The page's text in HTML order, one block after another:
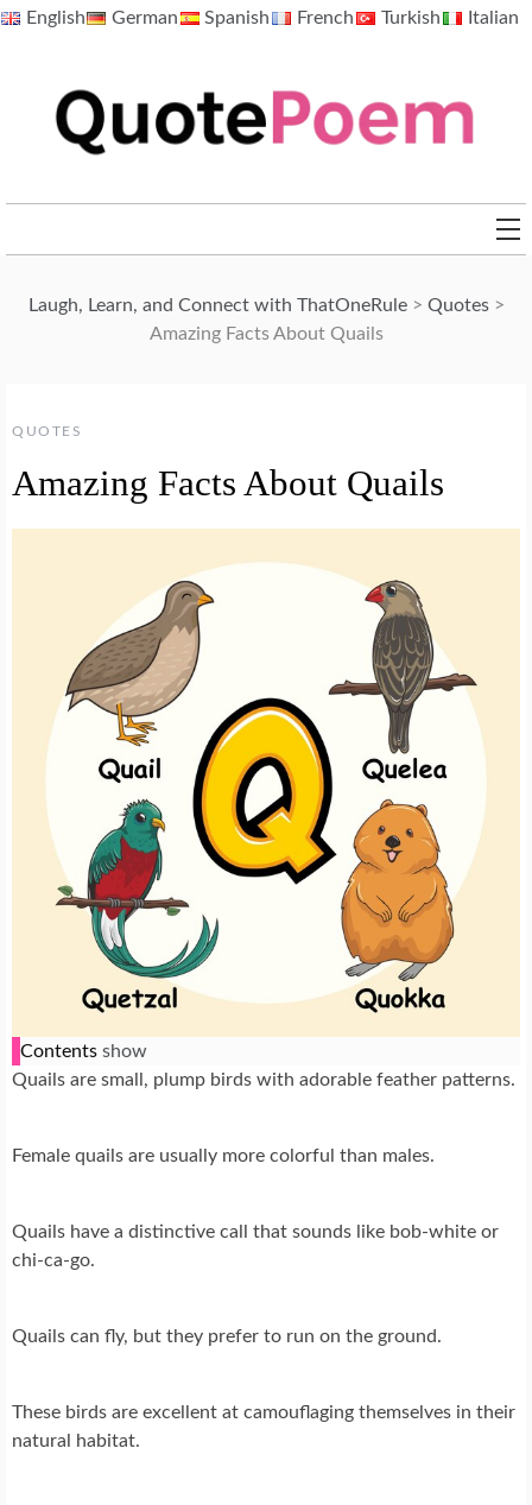
SkipEnglish German Spanish French Turkish Italian
Laugh, Learn, and Connect with ThatOneRule> Quotes>
Amazing Facts About Quails
QUOTES
Amazing Facts About Quails
Contents show
Quails are small, plump birds with adorable feather patterns.
Female quails are usually more colorful than males.
Quails have a distinctive call that sounds like bob-white or
chi-ca-go.
Quails can fly, but they prefer to run on the ground.
These birds are excellent at camouflaging themselves in their
natural habitat.